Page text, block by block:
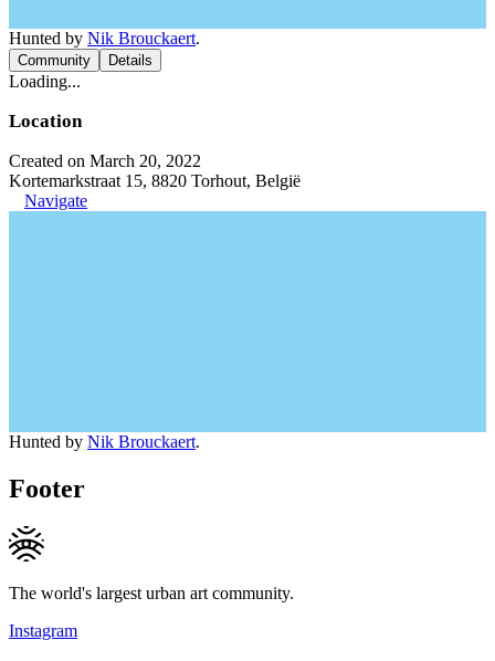
Hunted by Nik Brouckaert.
Community Details
Loading...
Location
Created on March 20, 2022
Kortemarkstraat 15, 8820 Torhout, België
Navigate
Hunted by Nik Brouckaert.
Footer
The world's largest urban art community.
Instagram